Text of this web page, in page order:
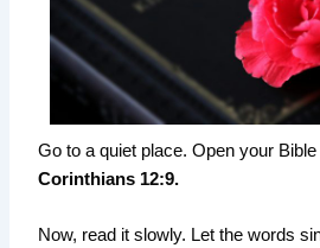
Go to a quiet place. Open your Bible
Corinthians 12:9.
Now, read it slowly. Let the words